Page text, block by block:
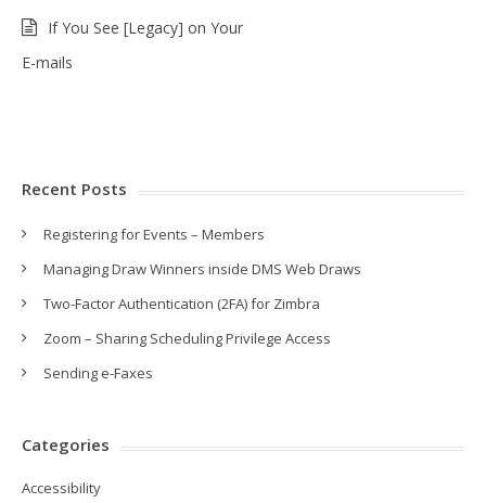
If You See [Legacy] on Your
E-mails
Recent Posts
Registering for Events – Members
Managing Draw Winners inside DMS Web Draws
Two-Factor Authentication (2FA) for Zimbra
Zoom – Sharing Scheduling Privilege Access
Sending e-Faxes
Categories
Accessibility